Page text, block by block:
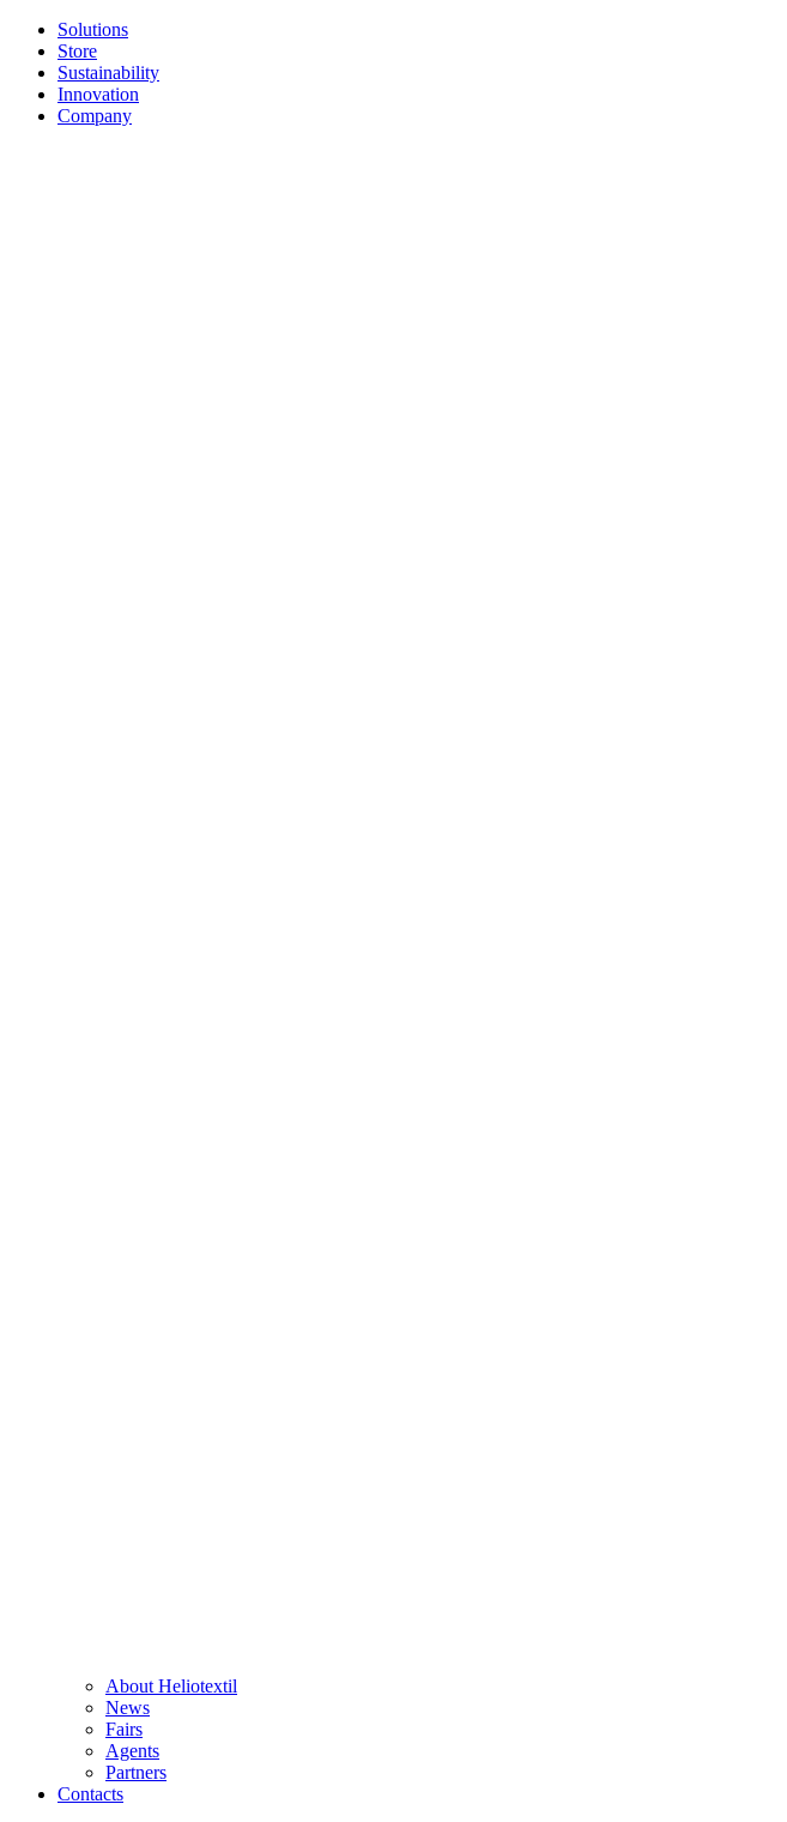
Solutions
Store
Sustainability
Innovation
Company
About Heliotextil
News
Fairs
Agents
Partners
Contacts